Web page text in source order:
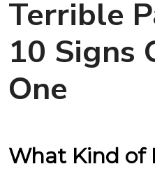
Terrible
10 Signs
One
What Kind of